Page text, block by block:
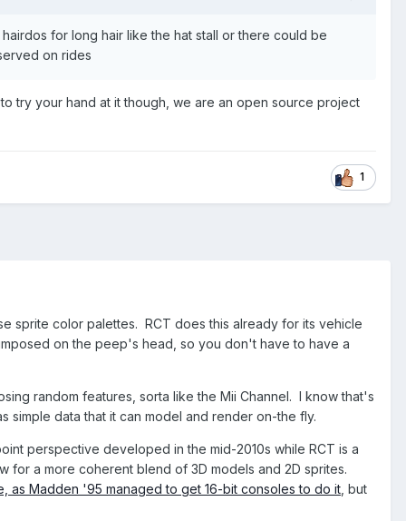
for long hair like the hat stall or there could be
on rides
try your hand at it though, we are an open source project
1
sprite color palettes. RCT does this already for its vehicle
on the peep's head, so you don't have to have a
random features, sorta like the Mii Channel. I know that's
simple data that it can model and render on-the fly.
perspective developed in the mid-2010s while RCT is a
for a more coherent blend of 3D models and 2D sprites.
as Madden '95 managed to get 16-bit consoles to do it , but